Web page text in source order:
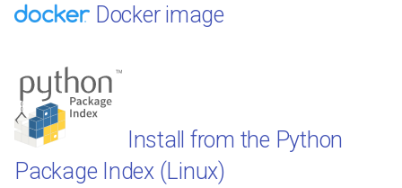
Docker image
Install from the Python
Package Index (Linux)